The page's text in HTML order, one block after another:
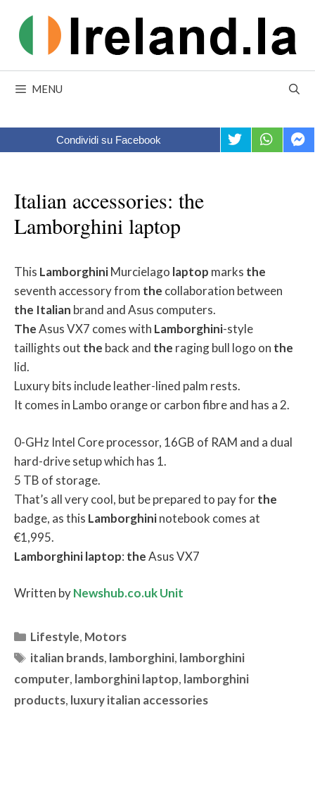
content
MENU
Condividi su Facebook
Italian accessories: the
Lamborghini laptop
This LamborghiniMurcielago laptop marks the
seventh accessory from the collaboration between
the Italian brand and Asus computers.
TheAsus VX7 comes with Lamborghini-style
taillights out the back and the raging bull logo on the
lid.
Luxury bits include leather-lined palm rests.
It comes in Lambo orange or carbon fibre and has a 2.
0-GHz Intel Core processor, 16GB of RAM and a dual
hard-drive setup which has 1.
5 TB of storage.
That’s all very cool, but be prepared to pay forthe
badge, as this Lamborghininotebook comes at
€1,995.
Lamborghinilaptop: theAsus VX7
Written byNewshub.co.uk Unit
Categories
Lifestyle, Motors
Tags
italian brands, lamborghini, lamborghini
computer, lamborghini laptop, lamborghini
products, luxury italian accessories